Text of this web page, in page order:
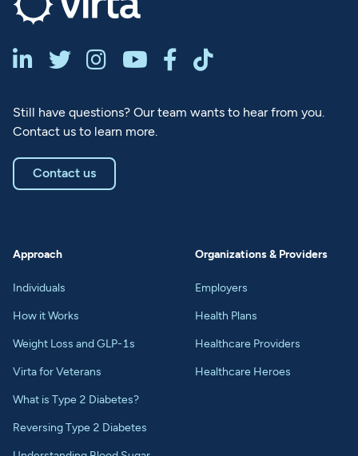
     
Still have questions? Our team wants to hear from you.
Contact us to learn more.
Contact us
Approach
Individuals
How it Works
Weight Loss and GLP-1s
Virta for Veterans
What is Type 2 Diabetes?
Reversing Type 2 Diabetes
Organizations & Providers
Employers
Health Plans
Healthcare Providers
Healthcare Heroes